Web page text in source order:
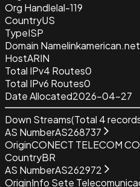
Org Handlelal-119
CountryUS
TypeISP
Domain Namelinkamerican.net
HostARIN
Total IPv4 Routes0
Total IPv6 Routes0
Date Allocated2026-04-27
Down Streams(Total 4
AS NumberAS268737
OriginCONECT TELECOM
CountryBR
AS NumberAS262972
OriginInfo Sete